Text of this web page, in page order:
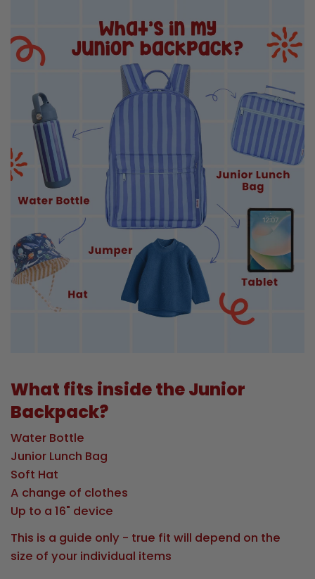
What fits inside the Junior
Backpack?
Water Bottle
Junior Lunch Bag
Soft Hat
A change of clothes
Up to a 16" device
This is a guide only - true fit will depend on the
size of your individual items